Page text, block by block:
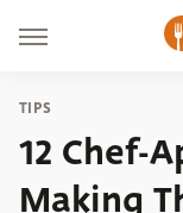
TIPS
12 Chef-
Making